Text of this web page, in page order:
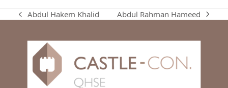
previous
Abdul Hakem Khalid
next
Abdul Rahman Hameed